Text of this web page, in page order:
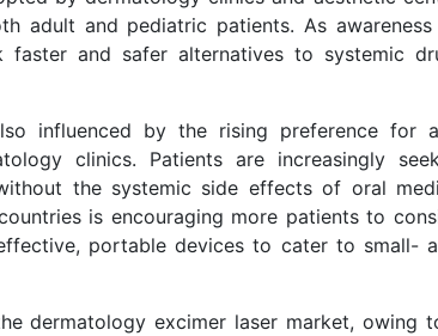
adult and pediatric patients. As
faster and safer alternatives to systemic
influenced by the rising preference for
clinics. Patients are increasingly
the systemic side effects of oral
is encouraging more patients to
portable devices to cater to small-
dermatology excimer laser market, owing